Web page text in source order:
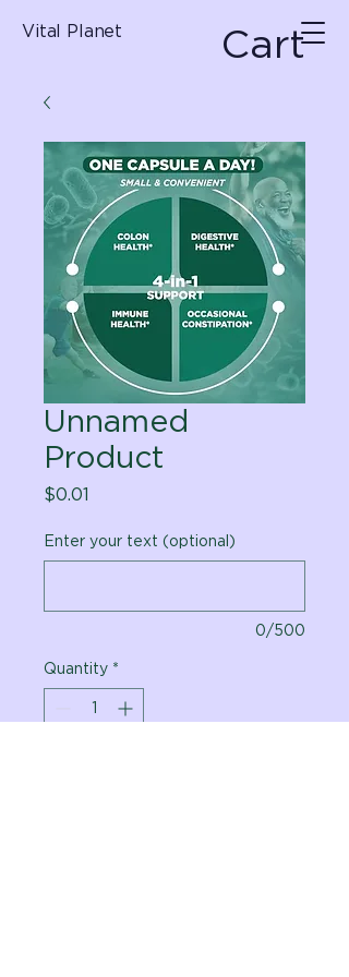
Vital Planet Cart
Unnamed
Product
$0.01
Enter your text (optional)
0/500
Quantity *